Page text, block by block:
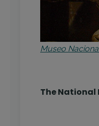
Museo
The National